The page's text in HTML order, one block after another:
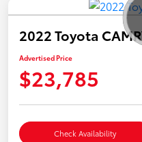
2022 Toyota
Advertised Price
$23,785
Check Availability